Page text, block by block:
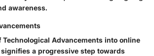
awareness.
Advancements into online
a progressive step towards